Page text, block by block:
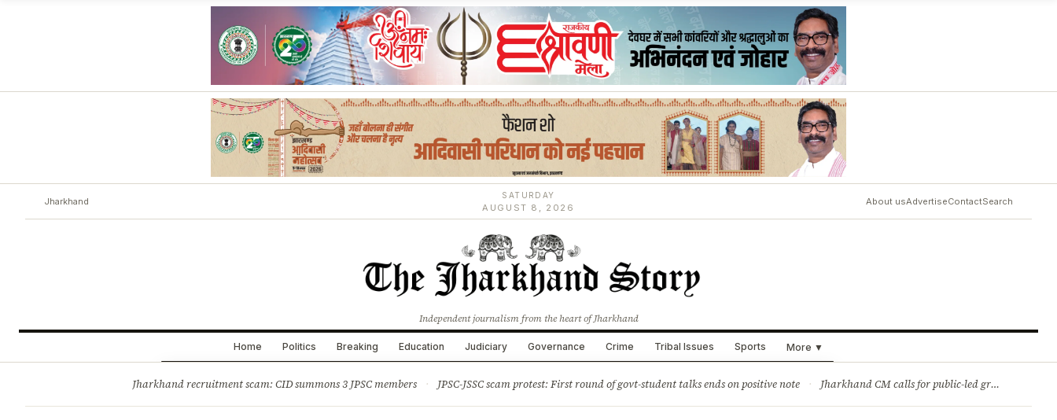
Jharkhand
SATURDAY
AUGUST 8, 2026
About usAdvertiseContactSearch
Independent journalism from the heart of Jharkhand
Home Politics Breaking Education Judiciary Governance Crime Tribal Issues Sports More ▼
Jharkhand recruitment scam: CID summons 3 JPSC members · JPSC-JSSC scam protest: First round of govt-student talks ends on positive note · Jharkhand CM calls for public-led green movement to tackle climate change